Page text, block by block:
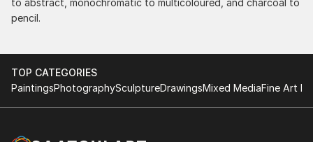
pencil.
TOP CATEGORIES
PaintingsPhotographySculptureDrawingsMixed MediaFine Art